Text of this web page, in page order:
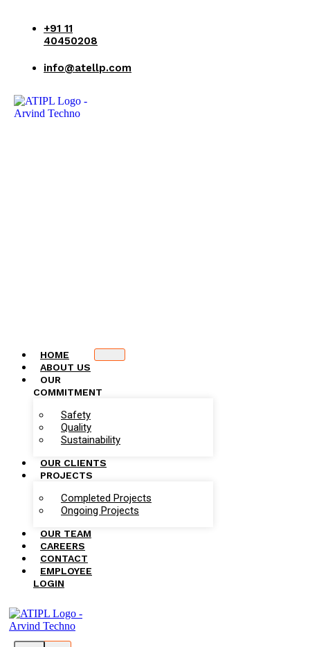
+91 11
40450208
info@atellp.com
HOME
ABOUT US
OUR
COMMITMENT
Safety
Quality
Sustainability
OUR CLIENTS
PROJECTS
Completed Projects
Ongoing Projects
OUR TEAM
CAREERS
CONTACT
EMPLOYEE
LOGIN